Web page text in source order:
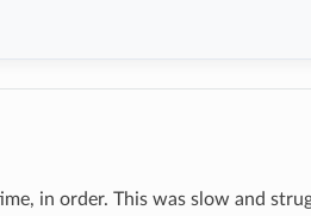
in order. This was slow and